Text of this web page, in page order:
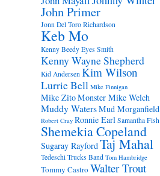
John Primer
Jonn Del Toro Richardson
Keb Mo
Kenny Beedy Eyes Smith
Kenny Wayne Shepherd
Kid Andersen Kim Wilson
Lurrie Bell Mike Finnigan
Mike ZitoMonster Mike Welch
Muddy WatersMud Morganfield
Robert Cray Ronnie Earl Samantha Fish
Shemekia Copeland
Sugaray RayfordTaj Mahal
Tedeschi Trucks Band Tom Hambridge
Tommy Castro Walter Trout